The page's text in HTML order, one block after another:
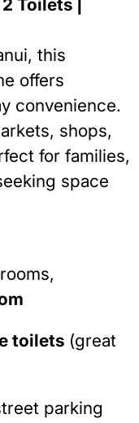
Toilets |
this
offers
convenience.
shops,
for families,
space
toilets (great
parking